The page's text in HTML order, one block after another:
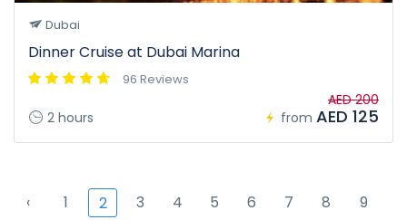
Dubai
Dinner Cruise at Dubai Marina
96 Reviews
2 hours from
AED 200
AED 125
‹ 1 2 3 4 5 6 7 8
9